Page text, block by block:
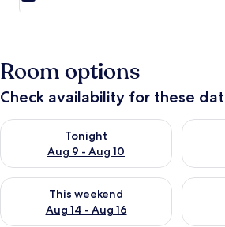
Room options
Check availability for these
Tonight
Aug 9 - Aug 10
Check availability for tonight Aug 9 -Check
This weekend
Aug 14 - Aug 16
Check availability for this weekend Aug
Check